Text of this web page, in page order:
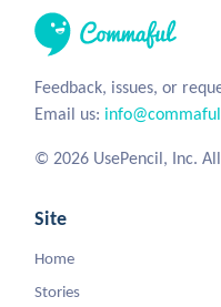
Feedback, issues, or
Email us:
© 2026 UsePencil, Inc.
Site
Home
Stories